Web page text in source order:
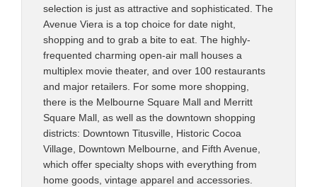
selection is just as attractive and sophisticated. The
Avenue Viera is a top choice for date night,
shopping and to grab a bite to eat. The highly-
frequented charming open-air mall houses a
multiplex movie theater, and over 100 restaurants
and major retailers. For some more shopping,
there is the Melbourne Square Mall and Merritt
Square Mall, as well as the downtown shopping
districts: Downtown Titusville, Historic Cocoa
Village, Downtown Melbourne, and Fifth Avenue,
which offer specialty shops with everything from
home goods, vintage apparel and accessories.